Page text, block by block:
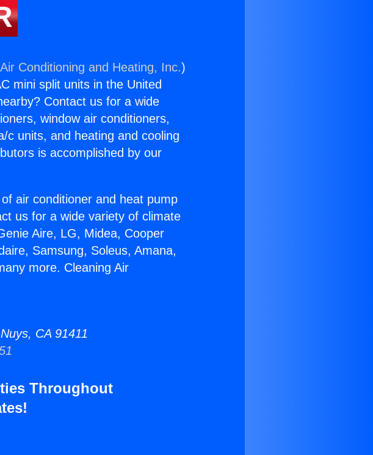
Conditioning and Heating, Inc.)
mini split units in the United
Contact us for a wide
window air conditioners,
c units, and heating and cooling
is accomplished by our
air conditioner and heat pump
us for a wide variety of climate
Aire, LG, Midea, Cooper
Samsung, Soleus, Amana,
more. Cleaning Air
CA 91411
Throughout